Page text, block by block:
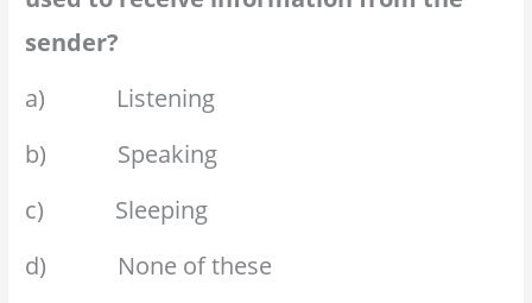
sender?
a) Listening
b) Speaking
c) Sleeping
d) None of these